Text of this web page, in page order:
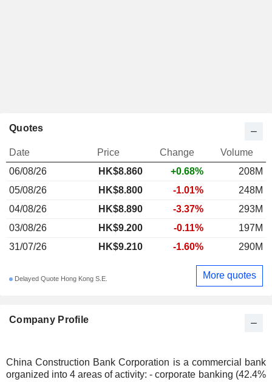
Company Profile
China Construction Bank Corporation is a commercial bank
organized into 4 areas of activity: - corporate banking (42.4%
Quotes
Date Price Change
Volume
06/08/26
HK$8.860 +0.68%
208M
05/08/26
HK$8.800 -1.01%
248M
04/08/26
HK$8.890 -3.37%
293M
03/08/26
HK$9.200 -0.11%
197M
31/07/26
HK$9.210 -1.60% 290M
Delayed Quote Hong Kong S.E. More quotes